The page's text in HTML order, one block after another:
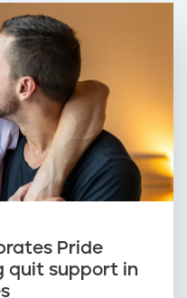
Pride
quit support in